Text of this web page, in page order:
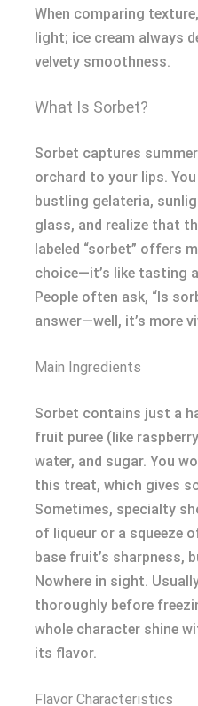
When comparing
light; ice cream always
velvety smoothness.
What Is Sorbet?
Sorbet captures
orchard to your lips.
bustling gelateria,
glass, and realize that
labeled “sorbet” offers
choice—it’s like tasting
People often ask, “Is
answer—well, it’s more
Main Ingredients
Sorbet contains just a
fruit puree (like
water, and sugar. You
this treat, which gives
Sometimes, specialty
of liqueur or a squeeze
base fruit’s sharpness,
Nowhere in sight.
thoroughly before
whole character shine
its flavor.
Flavor Characteristics